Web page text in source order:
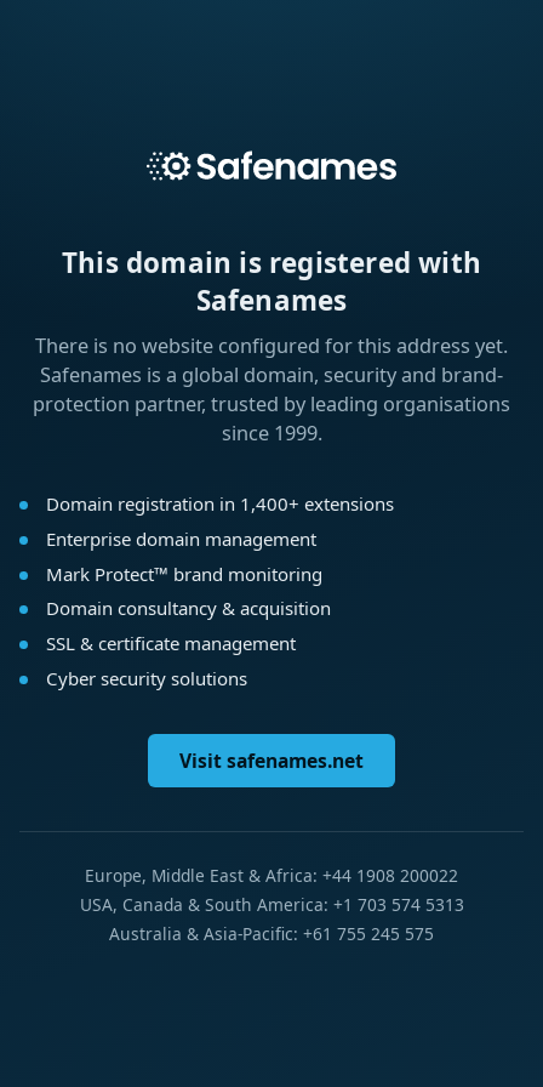
This domain is registered with
Safenames
There is no website configured for this address yet.
Safenames is a global domain, security and brand-
protection partner, trusted by leading organisations
since 1999.
Domain registration in 1,400+ extensions
Enterprise domain management
Mark Protect™ brand monitoring
Domain consultancy & acquisition
SSL & certificate management
Cyber security solutions
Visit safenames.net
Europe, Middle East & Africa: +44 1908 200022
USA, Canada & South America: +1 703 574 5313
Australia & Asia-Pacific: +61 755 245 575